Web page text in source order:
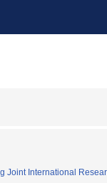
Joint International